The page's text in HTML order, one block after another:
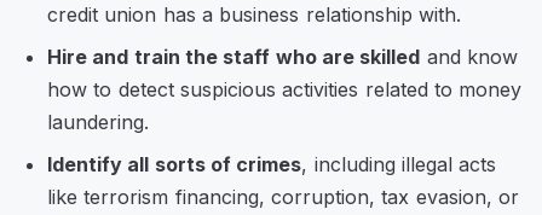
credit union has a business relationship with.
Hire and train the staff who are skilled and know
how to detect suspicious activities related to money
laundering.
Identify all sorts of crimes, including illegal acts
like terrorism financing, corruption, tax evasion, or